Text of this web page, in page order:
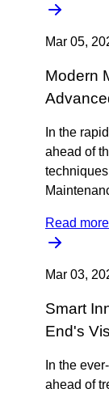
Mar 05,
Modern
In the
ahead of
Read more
Mar 03,
Smart
End's
In the
ahead of